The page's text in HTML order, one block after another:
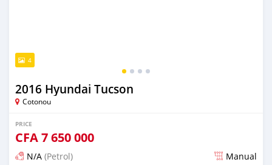
4
2016 Hyundai Tucson
Cotonou
PRICE
CFA7 650 000
N/A (Petrol) Manual